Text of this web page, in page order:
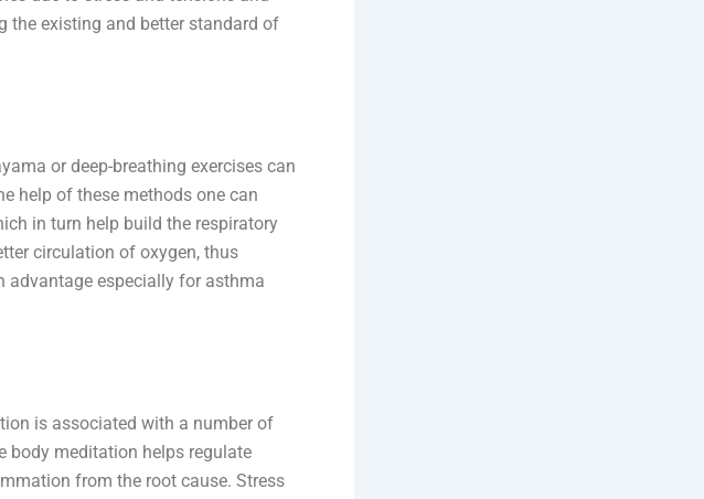
the existing and better standard of
or deep-breathing exercises can
help of these methods one can
in turn help build the respiratory
circulation of oxygen, thus
advantage especially for asthma
is associated with a number of
body meditation helps regulate
from the root cause. Stress